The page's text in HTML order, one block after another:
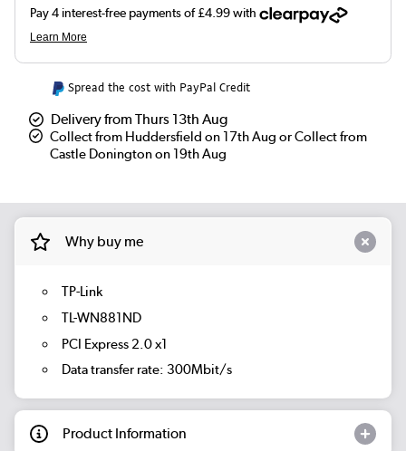
Spread the cost with PayPal Credit
Delivery from Thurs 13th Aug
Collect from Huddersfield on 17th Aug or Collect from
Castle Donington on 19th Aug
Why buy me
TP-Link
TL-WN881ND
PCI Express 2.0 x1
Data transfer rate: 300Mbit/s
Product Information